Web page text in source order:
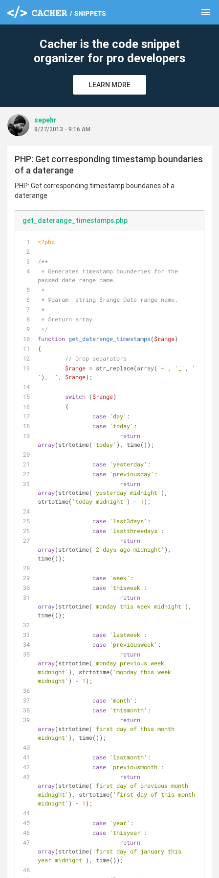
menu
Cacher is the code snippet
organizer for pro developers
LEARN MORE
sepehr
8/27/2013 - 9:16 AM
PHP: Get corresponding timestamp boundaries
of a daterange
PHP: Get corresponding timestamp boundaries of a
daterange
get_daterange_timestamps.php
<?php
/**
passed date range name.
*
* @param
  string $range Date range name.
*
* @return array
*/
function get_daterange_timestamps($range)
{
// Drop separators
$range = str_replace(array( '-' , '_' ,
'
' ), '' , $range);
switch ($range)
	{
case 'day' :
case 'today' :
return
array(strtotime( 'today' ), time());
case 'yesterday' :
case 'previousday' :
return
array(strtotime( 'yesterday midnight' ),
strtotime( 'today midnight' ) - 1 );
case 'last3days' :
case 'lastthreedays' :
return
array(strtotime( '2 days ago midnight' ),
time());
case 'week' :
case 'thisweek' :
return
array(strtotime( 'monday this week midnight' ),
time());
case 'lastweek' :
case 'previousweek' :
return
array(strtotime( 'monday previous week
midnight' ), strtotime( 'monday this week
midnight' ) - 1 );
case 'month' :
case 'thismonth' :
return
array(strtotime( 'first day of this month
midnight' ), time());
case 'lastmonth' :
case 'previousmonth' :
return
array(strtotime( 'first day of previous month
midnight' ), strtotime( 'first day of this month
midnight' ) - 1 );
case 'year' :
case 'thisyear' :
return
array(strtotime( 'first day of january this
year midnight' ), time());
clear